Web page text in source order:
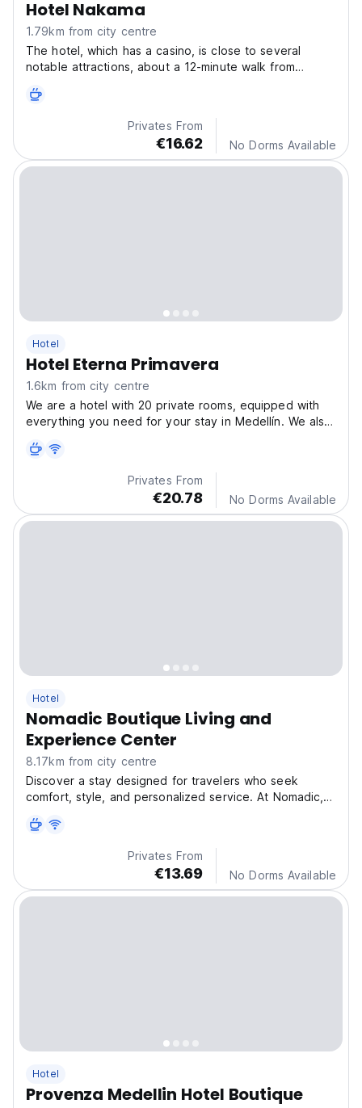
Hotel Nakama
1.79km from city centre
The hotel, which has a casino, is close to several
notable attractions, about a 12-minute walk from
La Macarena and a 16-minute walk from Plaza San
Privates From
€16.62 No Dorms Available
Hotel
Hotel Eterna Primavera
1.6km from city centre
We are a hotel with 20 private rooms, equipped with
everything you need for your stay in Medellín. We also
Privates From
€20.78 No Dorms Available
Hotel
Nomadic Boutique Living and
Experience Center
8.17km from city centre
Discover a stay designed for travelers who seek
comfort, style, and personalized service. At Nomadic,
Privates From
€13.69 No Dorms Available
Hotel
Provenza Medellin Hotel Boutique